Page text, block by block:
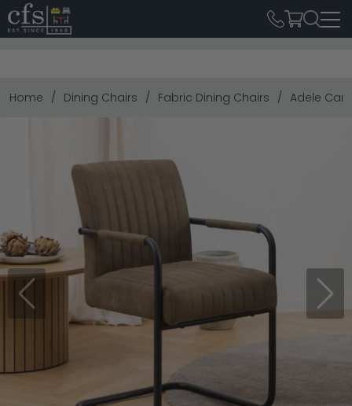
Home Dining Chairs Fabric Dining Chairs Adele
Previous Next